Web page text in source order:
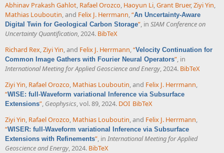
Abhinav Prakash Gahlot, Rafael Orozco, Haoyun Li,Grant Bruer,Ziyi Yin,
Mathias Louboutin, and Felix J. Herrmann,“An Uncertainty-Aware
Digital Twin for Geological Carbon Storage”, in SIAM Conference on
Uncertainty Quantification, 2024. BibTeX
Richard Rex,Ziyi Yin, and Felix J. Herrmann,“Velocity Continuation for
Common Image Gathers with Fourier Neural Operators”, in
International Meeting for Applied Geoscience and Energy, 2024. BibTeX
Ziyi Yin, Rafael Orozco, Mathias Louboutin, and Felix J. Herrmann,
“WISE: full-Waveform variational Inference via Subsurface
Extensions”, Geophysics, vol. 89, 2024. DOI BibTeX
Ziyi Yin, Rafael Orozco, Mathias Louboutin, and Felix J. Herrmann,
“WISER: full-Waveform variational Inference via Subsurface
Extensions with Refinements”, in International Meeting for Applied
Geoscience and Energy, 2024. BibTeX